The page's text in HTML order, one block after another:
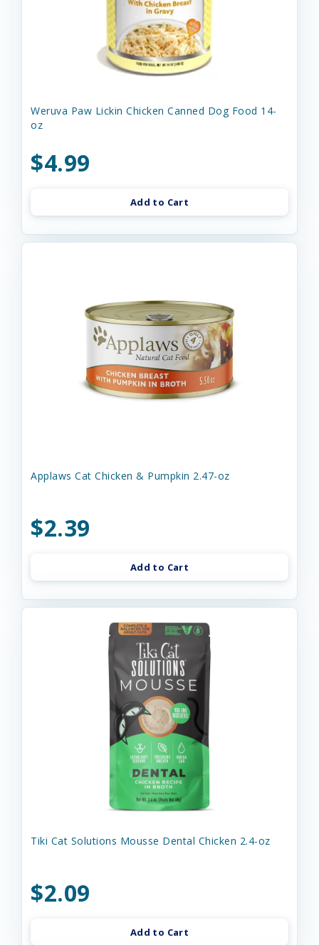
Weruva Paw Lickin Chicken Canned Dog Food 14-
oz
$4.99
Add to Cart
Applaws Cat Chicken & Pumpkin 2.47-oz
$2.39
Add to Cart
Tiki Cat Solutions Mousse Dental Chicken 2.4-oz
$2.09
Add to Cart